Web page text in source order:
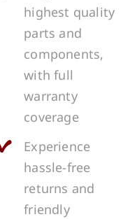
highest quality
parts and
components,
with full
warranty
coverage
Experience
hassle-free
returns and
friendly